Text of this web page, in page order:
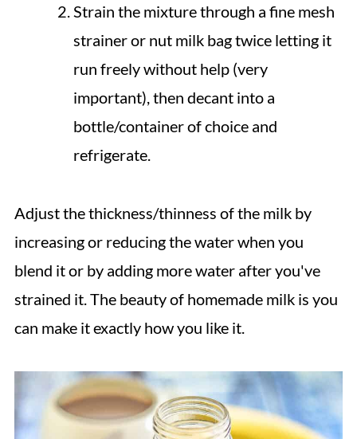
Strain the mixture through a fine mesh
strainer or nut milk bag twice letting it
run freely without help (very
important), then decant into a
bottle/container of choice and
refrigerate.
Adjust the thickness/thinness of the milk by
increasing or reducing the water when you
blend it or by adding more water after you've
strained it. The beauty of homemade milk is you
can make it exactly how you like it.